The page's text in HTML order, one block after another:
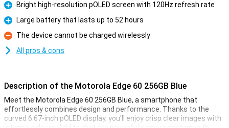
Pro
Bright high-resolution pOLED screen with 120Hz refresh rate
Pro
Large battery that lasts up to 52 hours
Con
The device cannot be charged wirelessly
All pros & cons
Description of the Motorola Edge 60 256GB Blue
Meet the Motorola Edge 60 256GB Blue, a smartphone that
effortlessly combines design and performance. Thanks to the
curved 6.67-inch pOLED display, you'll enjoy crisp clear images with